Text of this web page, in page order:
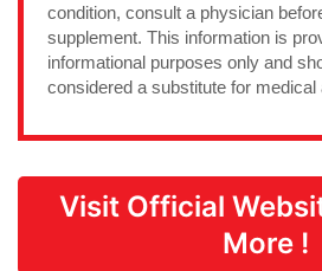
condition, consult a physician
supplement. This information is
informational purposes only and
considered a substitute for medical
Visit Official
More !